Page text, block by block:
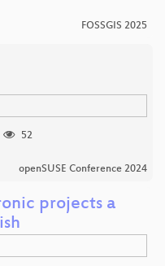
FOSSGIS 2025
52
openSUSE Conference 2024
projects a